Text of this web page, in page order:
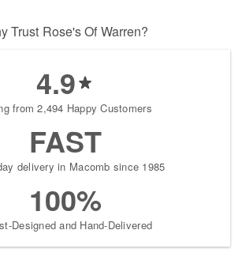
Trust Rose's Of Warren?
4.9
from 2,494 Happy Customers
FAST
delivery in Macomb since 1985
100%
Designed and Hand-Delivered